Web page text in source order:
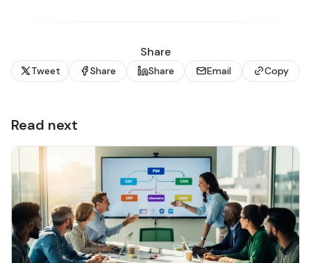
Share
Tweet Share Share Email Copy
Read next